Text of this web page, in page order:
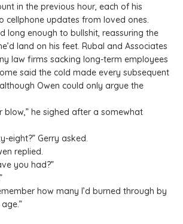
in the previous hour, each of his
cellphone updates from loved ones.
long enough to bullshit, reassuring the
land on his feet. Rubal and Associates
law firms sacking long-term employees
said the cold made every subsequent
Owen could only argue the
blow,” he sighed after a somewhat
eight?” Gerry asked.
replied.
you had?”
how many I’d burned through by